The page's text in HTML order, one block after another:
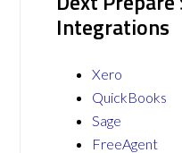
Integrations
Xero
QuickBooks
Sage
FreeAgent